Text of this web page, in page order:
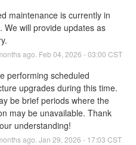
maintenance is currently in
We will provide updates as
ago. Feb 04 2026 -03:00 CST
performing scheduled
upgrades during this time.
be brief periods where the
may be unavailable. Thank
understanding!
ago. Jan 29 2026 - 17:03 CST